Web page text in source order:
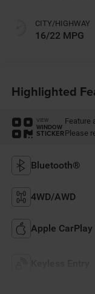
CITY/HIGHWAY
16/22 MPG
Highlighted
VIEW
WINDOW
STICKER
Feature
Please
Bluetooth®
4WD/AWD
Apple CarPlay